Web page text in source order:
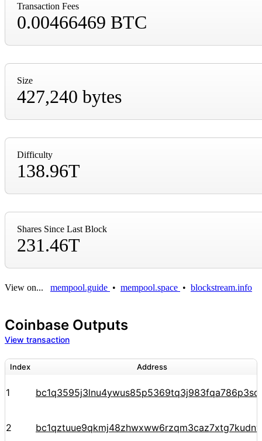
Transaction Fees
0.00466469 BTC
Size
427,240 bytes
Difficulty
138.96T
Shares Since Last Block
231.46T
View on... mempool.guide • mempool.space • blockstream.info
Coinbase Outputs
View transaction
Index Address
1 bc1q3595j3lnu4ywus85p5369tq3j983fqa786p3sq
2